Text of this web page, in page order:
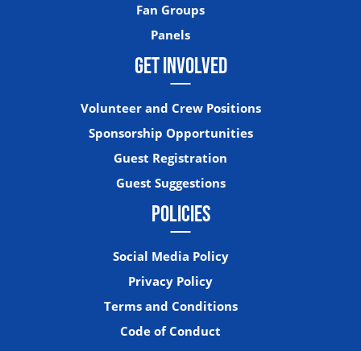
Fan Groups
Panels
GET INVOLVED
Volunteer and Crew Positions
Sponsorship Opportunities
Guest Registration
Guest Suggestions
POLICIES
Social Media Policy
Privacy Policy
Terms and Conditions
Code of Conduct